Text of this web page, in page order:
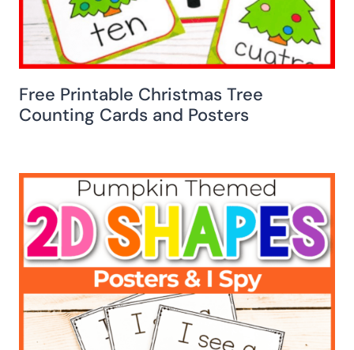
Free Printable Christmas Tree
Counting Cards and Posters